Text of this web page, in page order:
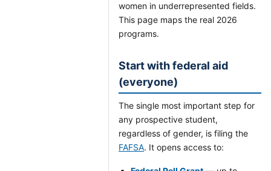
women in underrepresented fields.
This page maps the real 2026
programs.
Start with federal aid
(everyone)
The single most important step for
any prospective student,
regardless of gender, is filing the
FAFSA. It opens access to: